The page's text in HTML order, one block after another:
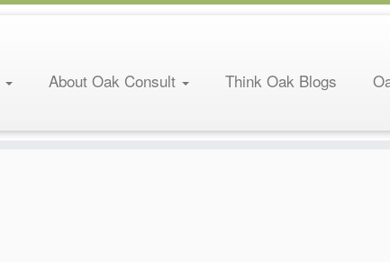
About Oak Consult Think Oak Blogs